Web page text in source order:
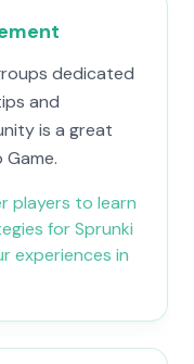
dedicated
and
is a great
players to learn
for Sprunki
experiences in